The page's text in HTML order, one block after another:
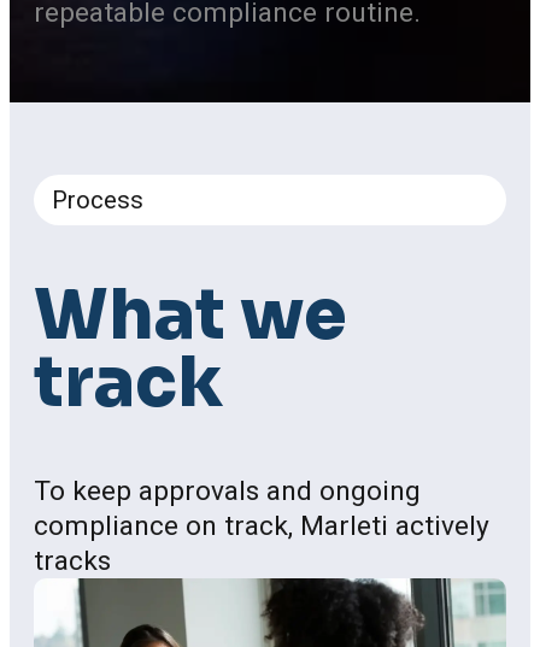
What
To keep approvals and ongoing
compliance on track, Marleti actively
tracks